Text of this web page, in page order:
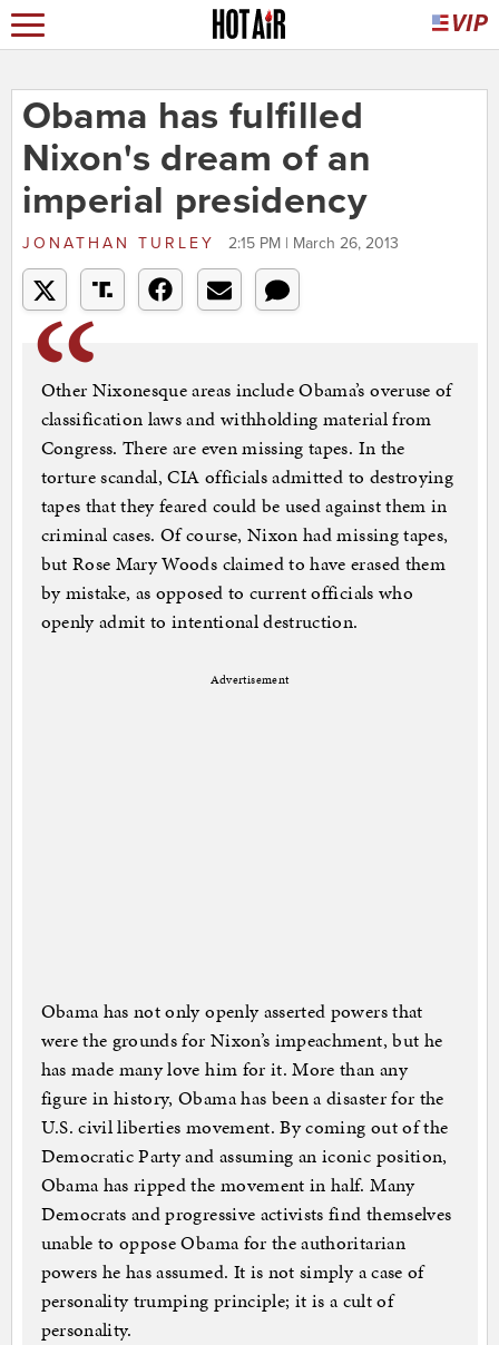
Obama has fulfilled
Nixon's dream of an
imperial presidency
JONATHAN TURLEY 2:15 PM | March 26, 2013
Other Nixonesque areas include Obama’s overuse of
classification laws and withholding material from
Congress. There are even missing tapes. In the
torture scandal, CIA officials admitted to destroying
tapes that they feared could be used against them in
criminal cases. Of course, Nixon had missing tapes,
but Rose Mary Woods claimed to have erased them
by mistake, as opposed to current officials who
openly admit to intentional destruction.
Advertisement
Obama has not only openly asserted powers that
were the grounds for Nixon’s impeachment, but he
has made many love him for it. More than any
figure in history, Obama has been a disaster for the
U.S. civil liberties movement. By coming out of the
Democratic Party and assuming an iconic position,
Obama has ripped the movement in half. Many
Democrats and progressive activists find themselves
unable to oppose Obama for the authoritarian
powers he has assumed. It is not simply a case of
personality trumping principle; it is a cult of
personality.